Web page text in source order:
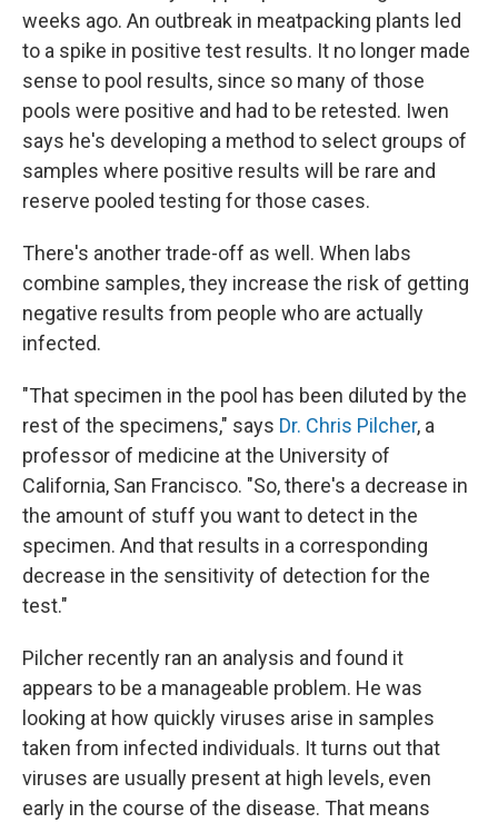
weeks ago. An outbreak in meatpacking plants led
to a spike in positive test results. It no longer made
sense to pool results, since so many of those
pools were positive and had to be retested. Iwen
says he's developing a method to select groups of
samples where positive results will be rare and
reserve pooled testing for those cases.
There's another trade-off as well. When labs
combine samples, they increase the risk of getting
negative results from people who are actually
infected.
"That specimen in the pool has been diluted by the
rest of the specimens," says Dr. Chris Pilcher, a
professor of medicine at the University of
California, San Francisco. "So, there's a decrease in
the amount of stuff you want to detect in the
specimen. And that results in a corresponding
decrease in the sensitivity of detection for the
test."
Pilcher recently ran an analysis and found it
appears to be a manageable problem. He was
looking at how quickly viruses arise in samples
taken from infected individuals. It turns out that
viruses are usually present at high levels, even
early in the course of the disease. That means